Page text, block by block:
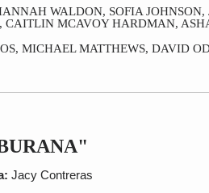
WALDON, SOFIA
CAITLIN MCAVOY HARDMAN,
MICHAEL MATTHEWS, DAVID
Jacy Contreras